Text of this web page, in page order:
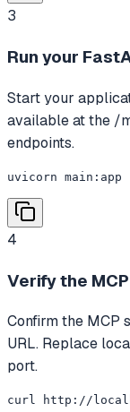
3
Run your
Start your
available at the /
endpoints.
uvicorn main:app
4
Verify the
Confirm the MCP
URL. Replace
port.
curl http://